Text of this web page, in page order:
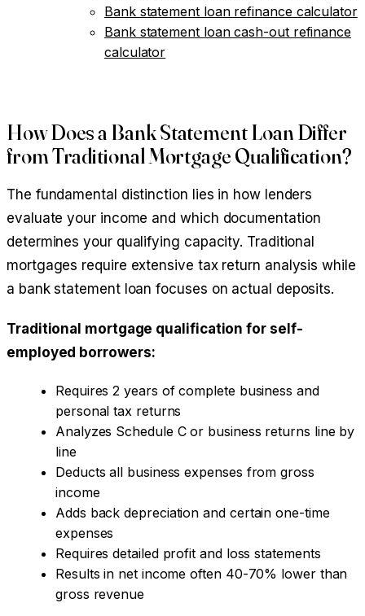
Bank statement loan refinance calculator
Bank statement loan cash-out refinance
calculator
How Does a Bank Statement Loan Differ
from Traditional Mortgage Qualification?
The fundamental distinction lies in how lenders
evaluate your income and which documentation
determines your qualifying capacity. Traditional
mortgages require extensive tax return analysis while
a bank statement loan focuses on actual deposits.
Traditional mortgage qualification for self-
employed borrowers:
Requires 2 years of complete business and
personal tax returns
Analyzes Schedule C or business returns line by
line
Deducts all business expenses from gross
income
Adds back depreciation and certain one-time
expenses
Requires detailed profit and loss statements
Results in net income often 40-70% lower than
gross revenue